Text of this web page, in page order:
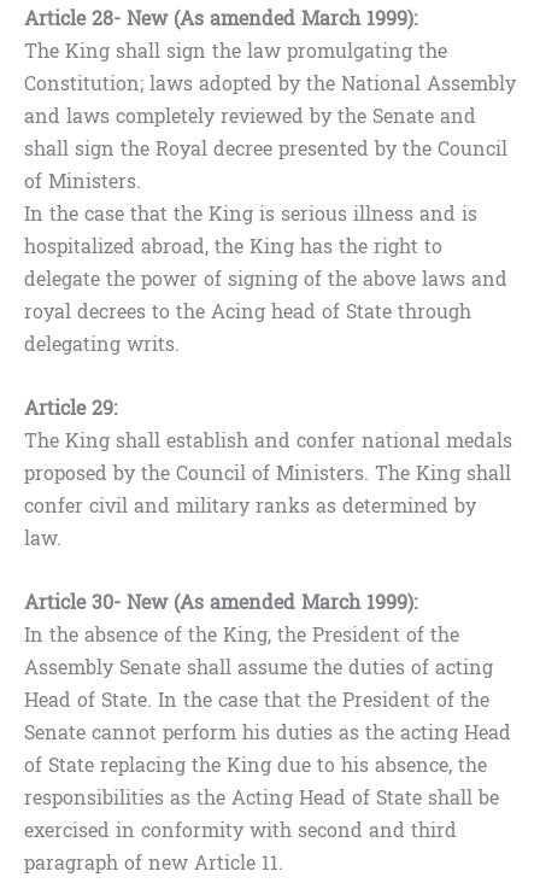
Article 28- New (As amended March 1999):
The King shall sign the law promulgating the
Constitution; laws adopted by the National Assembly
and laws completely reviewed by the Senate and
shall sign the Royal decree presented by the Council
of Ministers.
In the case that the King is serious illness and is
hospitalized abroad, the King has the right to
delegate the power of signing of the above laws and
royal decrees to the Acing head of State through
delegating writs.
Article 29:
The King shall establish and confer national medals
proposed by the Council of Ministers. The King shall
confer civil and military ranks as determined by
law.
Article 30- New (As amended March 1999):
In the absence of the King, the President of the
Assembly Senate shall assume the duties of acting
Head of State. In the case that the President of the
Senate cannot perform his duties as the acting Head
of State replacing the King due to his absence, the
responsibilities as the Acting Head of State shall be
exercised in conformity with second and third
paragraph of new Article 11.